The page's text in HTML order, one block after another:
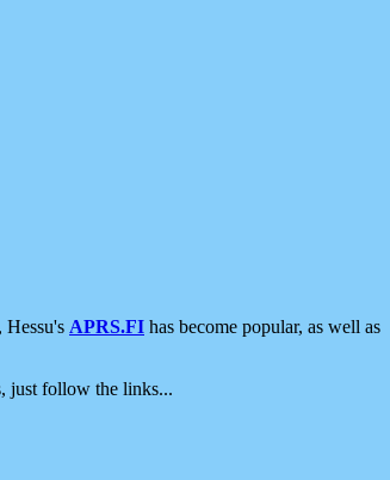
Hessu's APRS.FI has become popular, as well as
just follow the links...